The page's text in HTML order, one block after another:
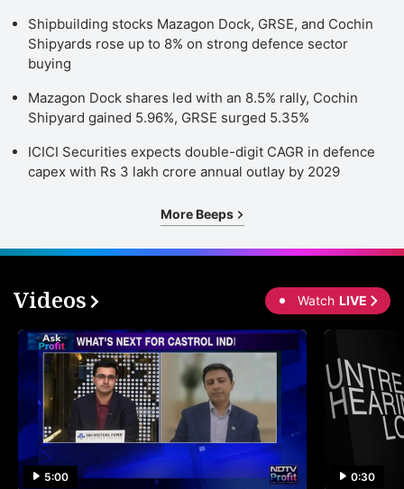
Shipbuilding stocks Mazagon Dock, GRSE, and Cochin
Shipyards rose up to 8% on strong defence sector
buying
Mazagon Dock shares led with an 8.5% rally, Cochin
Shipyard gained 5.96%, GRSE surged 5.35%
ICICI Securities expects double-digit CAGR in defence
capex with Rs 3 lakh crore annual outlay by 2029
More Beeps
Videos Watch LIVE
5:00 0:30